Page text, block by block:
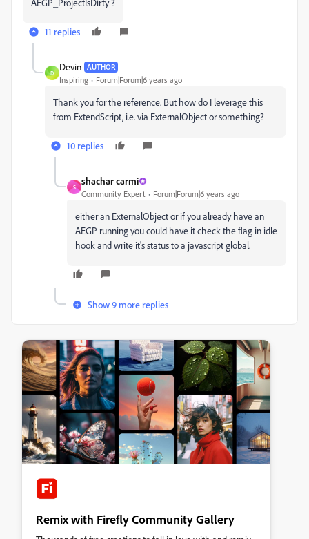
AEGP_ProjectIsDirty ?
11 replies
D
Devin- AUTHOR
Inspiring Forum|Forum|6 years ago
Thank you for the reference. But how do I leverage this
from ExtendScript, i.e. via ExternalObject or something?
10 replies
S
shachar carmi
Community Expert Forum|Forum|6 years ago
either an ExternalObject or if you already have an
AEGP running you could have it check the flag in idle
hook and write it's status to a javascript global.
Show 9 more replies
Remix with Firefly Community Gallery